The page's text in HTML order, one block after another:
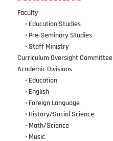
Faculty
• Education Studies
• Pre-Seminary Studies
• Staff Ministry
Curriculum Oversight Committee
Academic Divisions
• Education
• English
• Foreign Language
• History/Social Science
• Math/Science
• Music